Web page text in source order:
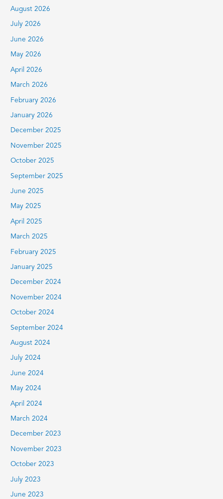
f
o
r
:
August 2026
July 2026
June 2026
May 2026
April 2026
March 2026
February 2026
January 2026
December 2025
November 2025
October 2025
September 2025
June 2025
May 2025
April 2025
March 2025
February 2025
January 2025
December 2024
November 2024
October 2024
September 2024
August 2024
July 2024
June 2024
May 2024
April 2024
March 2024
December 2023
November 2023
October 2023
July 2023
June 2023